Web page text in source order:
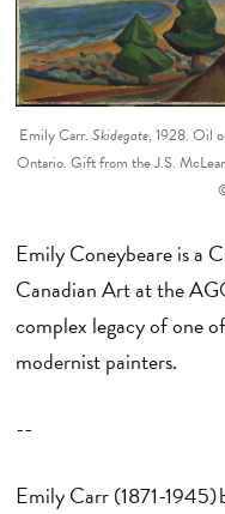
Emily Carr. Skidegate, 1928. Oil
Ontario. Gift from the J.S.
Emily Coneybeare is a
Canadian Art at the
complex legacy of one
modernist painters.
--
Emily Carr (1871-1945)